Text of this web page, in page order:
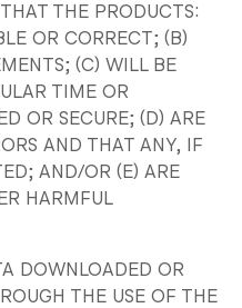
THE PRODUCTS:
OR CORRECT; (B)
(C) WILL BE
TIME OR
OR SECURE; (D) ARE
AND THAT ANY, IF
AND/OR (E) ARE
HARMFUL
DOWNLOADED OR
THE USE OF THE